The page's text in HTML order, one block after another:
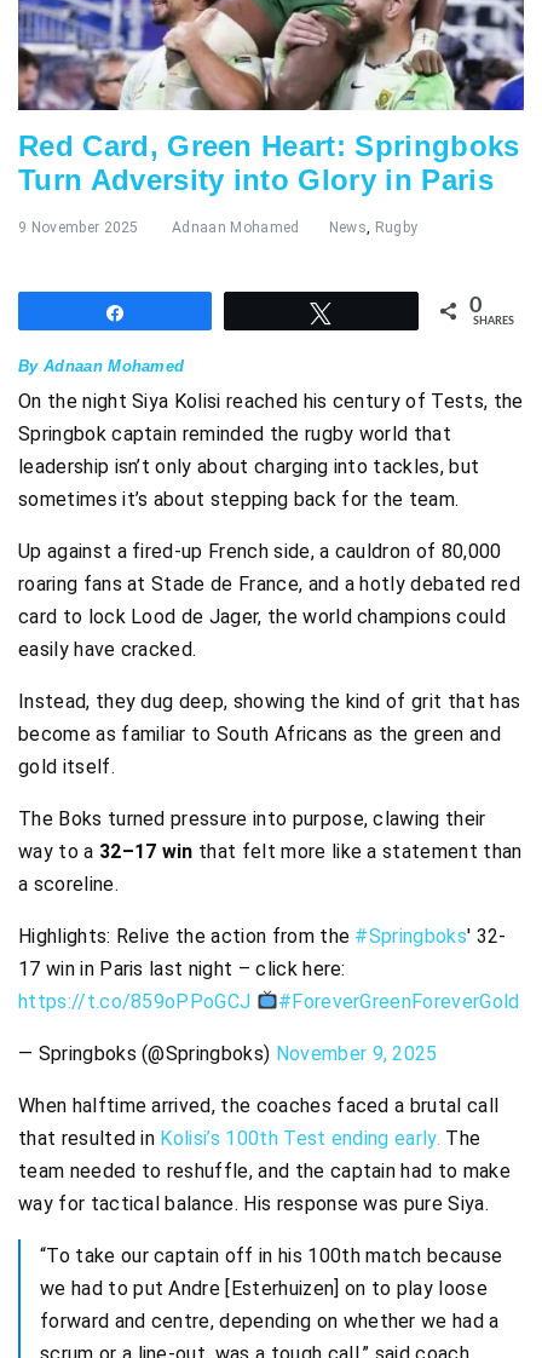
Red Card, Green Heart: Springboks
Turn Adversity into Glory in Paris
9 November 2025 Adnaan Mohamed News, Rugby
0
SHARES
By Adnaan Mohamed
On the night Siya Kolisi reached his century of Tests, the
Springbok captain reminded the rugby world that
leadership isn’t only about charging into tackles, but
sometimes it’s about stepping back for the team.
Up against a fired-up French side, a cauldron of 80,000
roaring fans at Stade de France, and a hotly debated red
card to lock Lood de Jager, the world champions could
easily have cracked.
Instead, they dug deep, showing the kind of grit that has
become as familiar to South Africans as the green and
gold itself.
The Boks turned pressure into purpose, clawing their
way to a 32–17 win that felt more like a statement than
a scoreline.
Highlights: Relive the action from the #Springboks' 32-
17 win in Paris last night – click here:
https://t.co/859oPPoGCJ
#ForeverGreenForeverGold
— Springboks (@Springboks) November 9, 2025
When halftime arrived, the coaches faced a brutal call
that resulted in Kolisi’s 100th Test ending early. The
team needed to reshuffle, and the captain had to make
way for tactical balance. His response was pure Siya.
“To take our captain off in his 100th match because
we had to put Andre [Esterhuizen] on to play loose
forward and centre, depending on whether we had a